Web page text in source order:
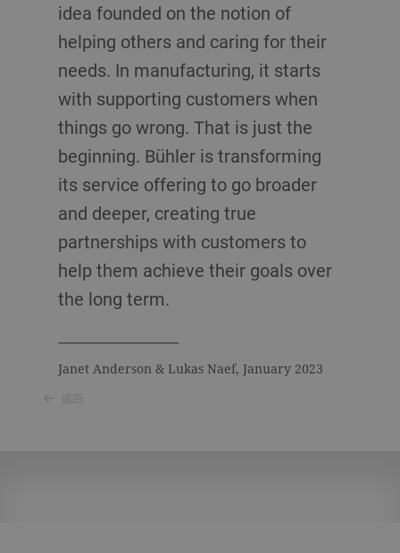
idea founded on the notion of
helping others and caring for their
needs. In manufacturing, it starts
with supporting customers when
things go wrong. That is just the
beginning. Bühler is transforming
its service offering to go broader
and deeper, creating true
partnerships with customers to
help them achieve their goals over
the long term.
Janet Anderson & Lukas Naef, January 2023
返回